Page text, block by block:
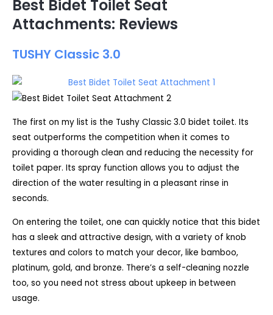
Best Bidet Toilet Seat
Attachments: Reviews
TUSHY Classic 3.0
The first on my list is the Tushy Classic 3.0 bidet toilet. Its
seat outperforms the competition when it comes to
providing a thorough clean and reducing the necessity for
toilet paper. Its spray function allows you to adjust the
direction of the water resulting in a pleasant rinse in
seconds.
On entering the toilet, one can quickly notice that this bidet
has a sleek and attractive design, with a variety of knob
textures and colors to match your decor, like bamboo,
platinum, gold, and bronze. There’s a self-cleaning nozzle
too, so you need not stress about upkeep in between
usage.